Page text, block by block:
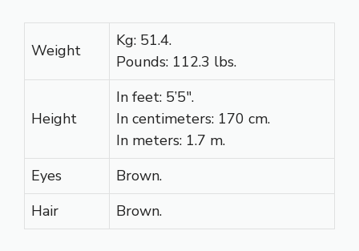
Weight
Kg: 51.4.
Pounds: 112.3 lbs.
Height
In feet: 5’5″.
In centimeters: 170 cm.
In meters: 1.7 m.
Eyes
Brown.
Hair
Brown.